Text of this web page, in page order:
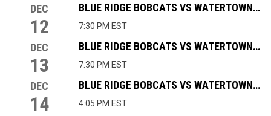
DEC
12
BLUE RIDGE BOBCATS VS WATERTOWN WOLVES
7:30 PM EST
DEC
13
BLUE RIDGE BOBCATS VS WATERTOWN WOLVES
7:30 PM EST
DEC
14
BLUE RIDGE BOBCATS VS WATERTOWN WOLVES
4:05 PM EST